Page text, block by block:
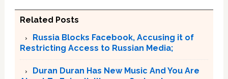
Related Posts
Russia Blocks Facebook, Accusing it of
Restricting Access to Russian Media;
Duran Duran Has New Music And You Are